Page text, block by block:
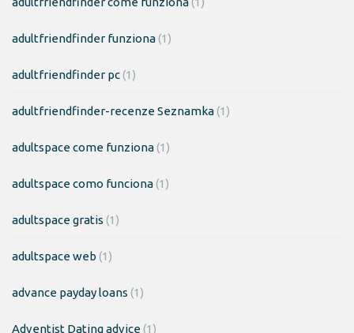
adultfriendfinder funziona(1)
adultfriendfinder pc(1)
adultfriendfinder-recenze Seznamka(1)
adultspace come funziona(1)
adultspace como funciona(1)
adultspace gratis (1)
adultspace web (1)
advance payday loans (1)
Adventist Dating advice(1)